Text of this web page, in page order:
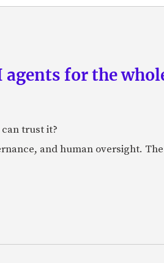
agents for the
trust it?
and human oversight.